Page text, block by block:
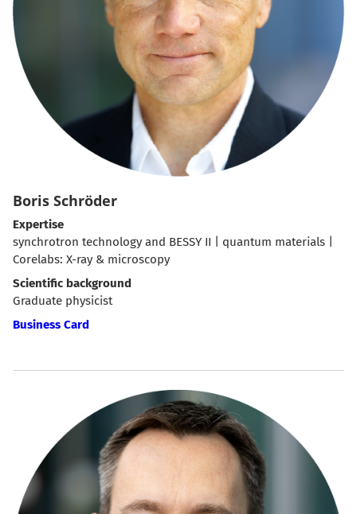
Boris Schröder
Expertise
synchrotron technology and BESSY II | quantum materials |
Corelabs: X-ray & microscopy
Scientific background
Graduate physicist
Business Card